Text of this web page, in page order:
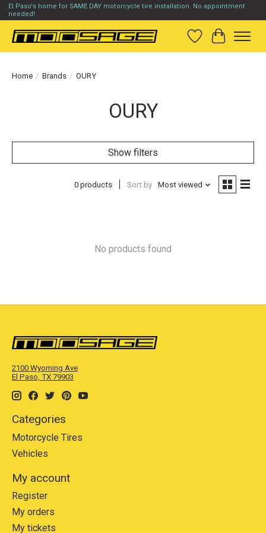
El Paso's home for SAME DAY motorcycle tire installation. No appointment
needed!
Wish List
Cart
Home / Brands / OURY
OURY
Show filters
0 products Sort by Most viewed
No products found
2100 Wyoming Ave
El Paso, TX 79903
Categories
Motorcycle Tires
Vehicles
My account
Register
My orders
My tickets